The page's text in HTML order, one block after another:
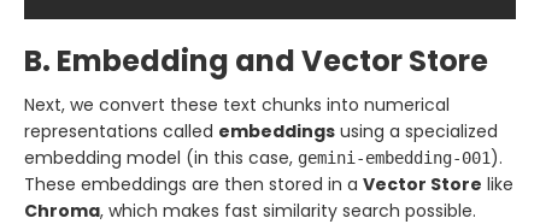
B. Embedding and Vector Store
Next, we convert these text chunks into numerical
representations called embeddings using a specialized
embedding model (in this case, gemini-embedding-001).
These embeddings are then stored in a Vector Store like
Chroma, which makes fast similarity search possible.